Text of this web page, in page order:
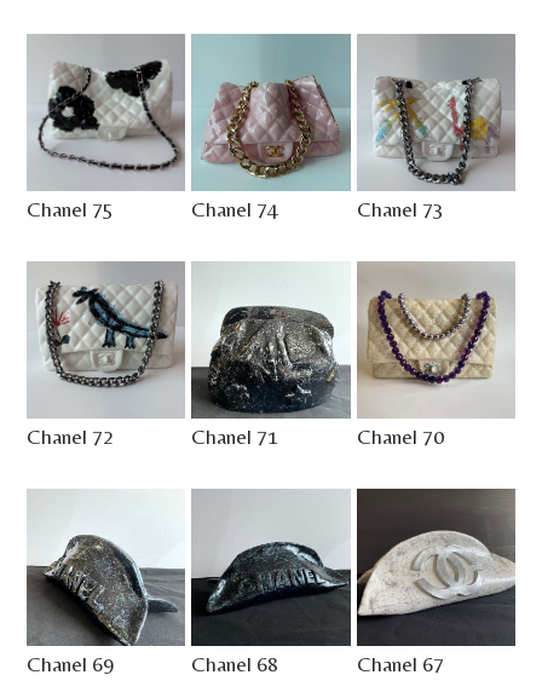
Chanel 75 Chanel 74 Chanel 73
Chanel 72 Chanel 71 Chanel 70
Chanel 69 Chanel 68 Chanel 67